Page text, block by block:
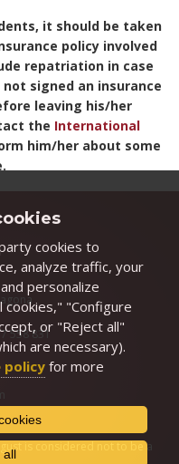
it should be taken
policy involved
repatriation in case
signed an insurance
leaving his/her
the International
him/her about some
558 831
is considered not to be a
cookies to
analyze traffic, your
personalize
cookies," "Configure
or "Reject all"
are necessary).
policy for more
all